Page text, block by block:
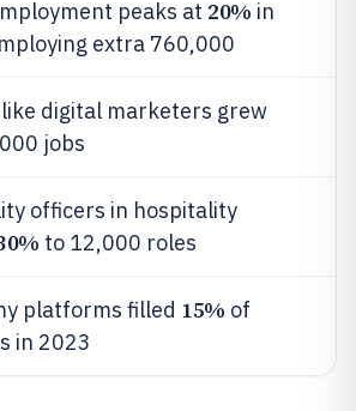
peaks at 20% in
extra 760,000
digital marketers grew
jobs
officers in hospitality
to 12,000 roles
platforms filled 15% of
in 2023